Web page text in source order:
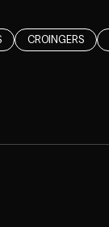
CROINGERS